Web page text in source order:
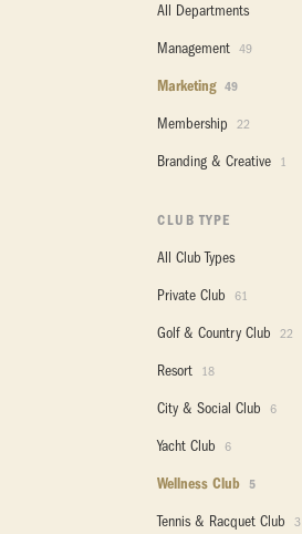
All Departments
Management 49
Marketing 49
Membership 22
Branding & Creative 1
CLUB TYPE
All Club Types
Private Club
61
Golf & Country Club 22
Resort 18
City & Social Club 6
Yacht Club 6
Wellness Club 5
Tennis & Racquet Club 3